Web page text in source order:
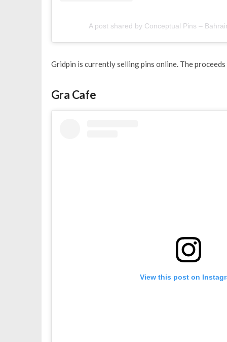
A post shared by Conceptual Pins –
Gridpin is currently selling pins online. The
Gra Cafe
View this post on